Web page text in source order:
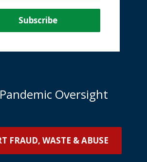
Pandemic Oversight
FRAUD, WASTE & ABUSE